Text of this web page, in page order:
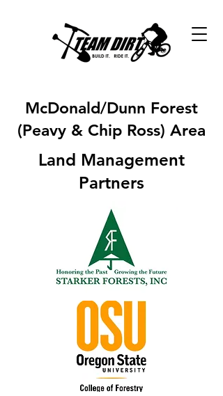
McDonald/Dunn Forest
(Peavy & Chip Ross) Area
Land Management
Partners